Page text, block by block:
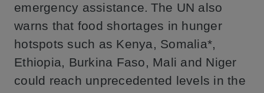
emergency assistance. The UN also
warns that food shortages in hunger
hotspots such as Kenya, Somalia*,
Ethiopia, Burkina Faso, Mali and Niger
could reach unprecedented levels in the